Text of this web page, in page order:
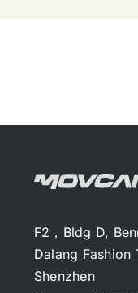
F2，Bldg D,
Dalang Fashion
Shenzhen